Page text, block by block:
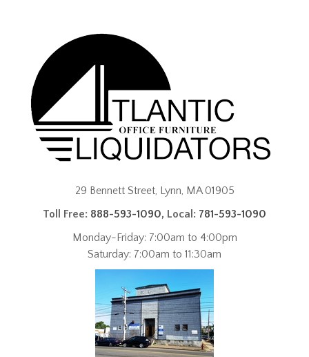
29 Bennett Street, Lynn, MA 01905
Toll Free: 888-593-1090, Local: 781-593-1090
Monday-Friday: 7:00am to 4:00pm
Saturday: 7:00am to 11:30am